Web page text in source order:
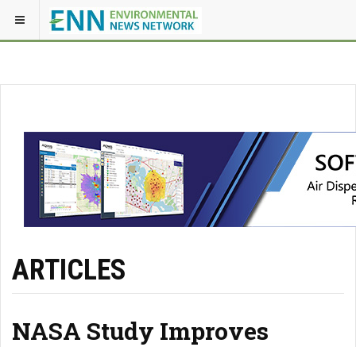
ARTICLES
NASA Study Improves